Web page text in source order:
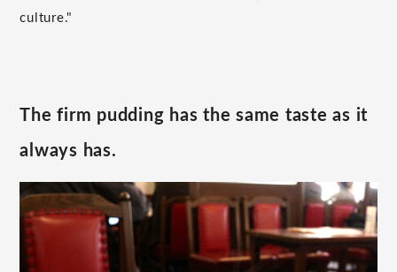
culture."
The firm pudding has the same taste as it
always has.